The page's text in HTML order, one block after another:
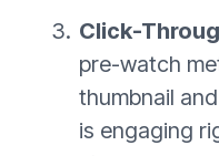
Click-
pre-watch
thumbnail
is engaging